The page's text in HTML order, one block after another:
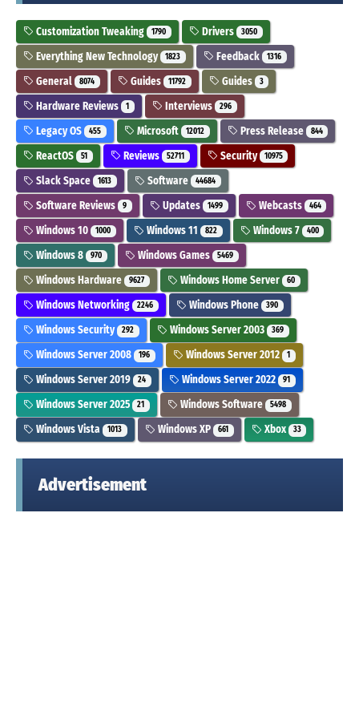
Customization Tweaking 1790 Drivers 3050
Everything New Technology 1823 Feedback 1316
General 8074 Guides 11792 Guides 3
Hardware Reviews 1 Interviews 296
Legacy OS 455 Microsoft 12012 Press Release 844
ReactOS 51 Reviews 52711 Security 10975
Slack Space 1613 Software 44684
Software Reviews 9 Updates 1499 Webcasts 464
Windows 10 1000 Windows 11 822 Windows 7 400
Windows 8 970 Windows Games 5469
Windows Hardware 9627 Windows Home Server 60
Windows Networking 2246 Windows Phone 390
Windows Security 292 Windows Server 2003 369
Windows Server 2008 196 Windows Server 2012 1
Windows Server 2019 24 Windows Server 2022 91
Windows Server 2025 21 Windows Software 5498
Windows Vista 1013 Windows XP 661 Xbox 33
Advertisement